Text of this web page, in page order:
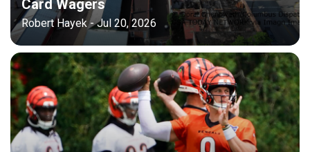
Card Wagers
Robert Hayek - Jul 20, 2026